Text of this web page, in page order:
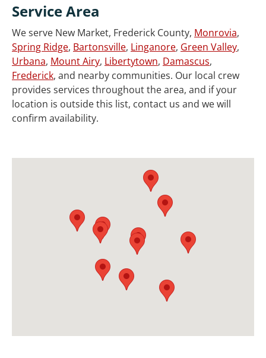
Service Area
We serve New Market, Frederick County, Monrovia,
Spring Ridge, Bartonsville, Linganore, Green Valley,
Urbana, Mount Airy, Libertytown, Damascus,
Frederick, and nearby communities. Our local crew
provides services throughout the area, and if your
location is outside this list, contact us and we will
confirm availability.